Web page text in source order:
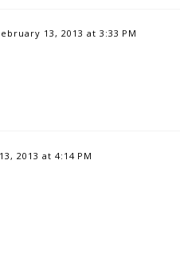
13, 2013 at 3:33 PM
2013 at 4:14 PM